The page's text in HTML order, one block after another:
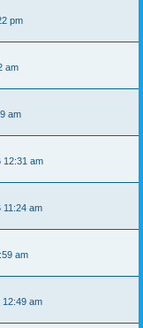
pm
am
am
12:31 am
11:24 am
am
12:49 am